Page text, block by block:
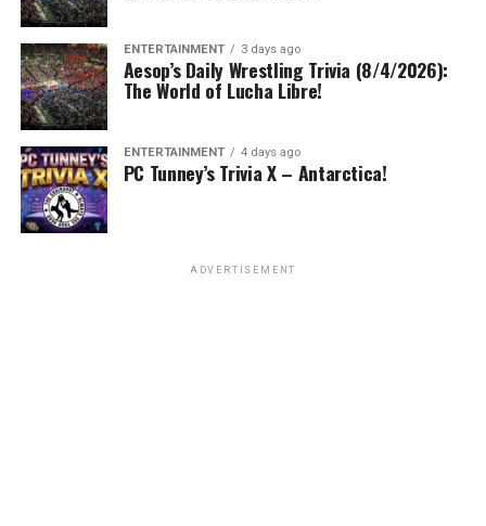
ENTERTAINMENT 3 days ago
Aesop’s Daily Wrestling Trivia (8/4/2026):
The World of Lucha Libre!
ENTERTAINMENT 4 days ago
PC Tunney’s Trivia X – Antarctica!
ADVERTISEMENT